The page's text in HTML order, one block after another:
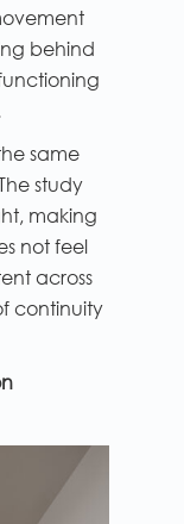
behind
same
study
making
not feel
across
continuity